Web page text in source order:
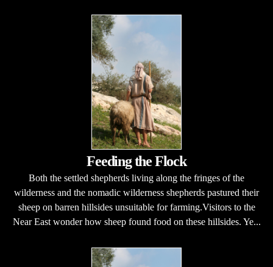
Feeding the Flock
Both the settled shepherds living along the fringes of the
wilderness and the nomadic wilderness shepherds pastured their
sheep on barren hillsides unsuitable for farming.Visitors to the
Near East wonder how sheep found food on these hillsides. Ye...